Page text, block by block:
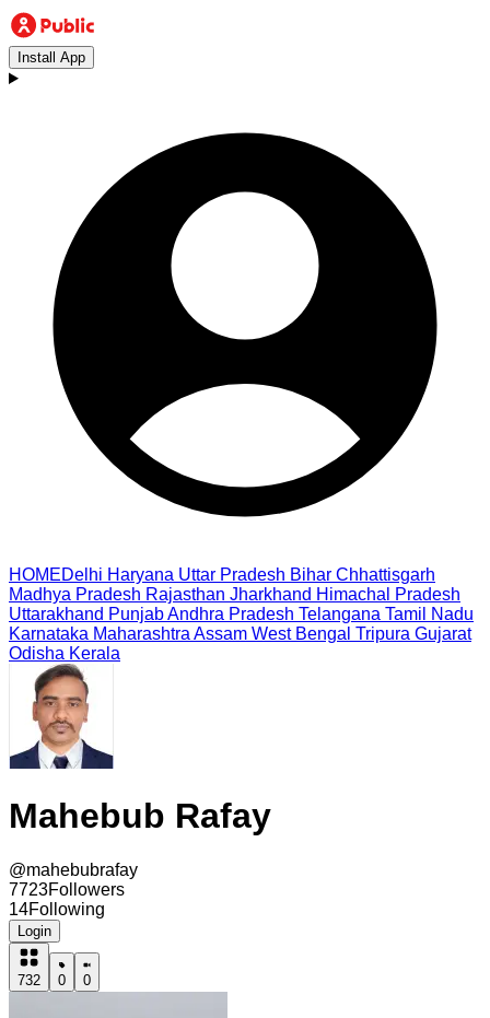
Install App
HOMEDelhi Haryana Uttar Pradesh Bihar Chhattisgarh
Madhya Pradesh Rajasthan Jharkhand Himachal Pradesh
Uttarakhand PunjabAndhra Pradesh Telangana Tamil Nadu
Karnataka Maharashtra Assam West Bengal Tripura Gujarat
Odisha Kerala
Mahebub Rafay
@mahebubrafay
7723Followers
14Following
Login
732 0 0